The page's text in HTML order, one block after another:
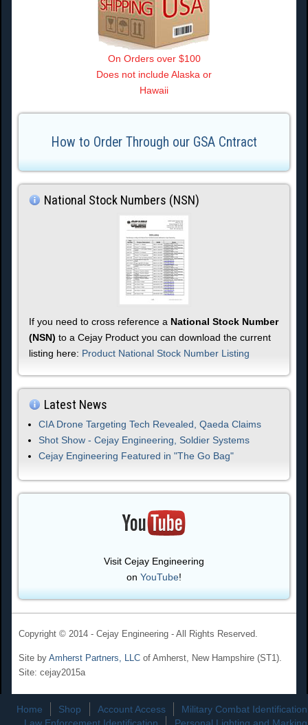
On Orders over $100
Does not include Alaska or
Hawaii
How to Order Through our GSA Cntract
National Stock Numbers (NSN)
If you need to cross reference a National Stock Number
(NSN) to a Cejay Product you can download the current
listing here: Product National Stock Number Listing
Latest News
CIA Drone Targeting Tech Revealed, Qaeda Claims
Shot Show - Cejay Engineering, Soldier Systems
Cejay Engineering Featured in "The Go Bag"
Visit Cejay Engineering
on YouTube!
Copyright © 2014 - Cejay Engineering - All Rights Reserved.
Site by Amherst Partners, LLC of Amherst, New Hampshire (ST1).
Site: cejay2015a
Home Shop Account Access
Military Combat Identification
Law Enforcement Identification
Personal Lighting and Marking